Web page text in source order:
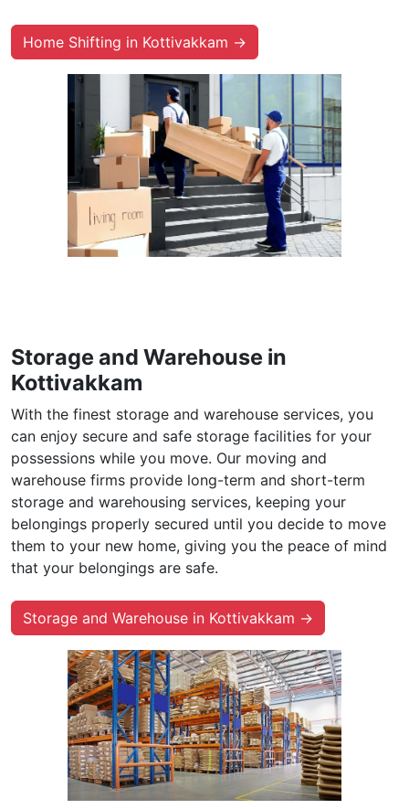
Home Shifting in Kottivakkam →
Storage and Warehouse in
Kottivakkam
With the finest storage and warehouse services, you
can enjoy secure and safe storage facilities for your
possessions while you move. Our moving and
warehouse firms provide long-term and short-term
storage and warehousing services, keeping your
belongings properly secured until you decide to move
them to your new home, giving you the peace of mind
that your belongings are safe.
Storage and Warehouse in Kottivakkam →